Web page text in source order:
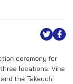
ceremony for
locations: Vina
the Takeuchi